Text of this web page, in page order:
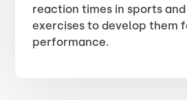
reaction times in sports
exercises to develop them
performance.